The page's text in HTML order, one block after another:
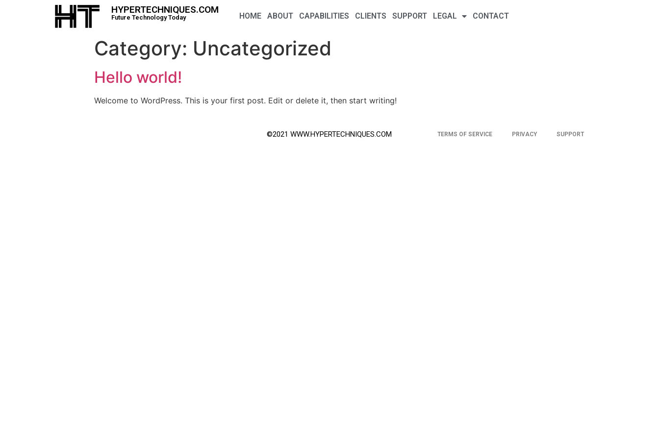
HYPERTECHNIQUES.COM
Future Technology Today HOME ABOUT CAPABILITIES CLIENTS SUPPORT LEGAL CONTACT
Category: Uncategorized
Hello world!
Welcome to WordPress. This is your first post. Edit or delete it, then start writing!
©2021 WWW.HYPERTECHNIQUES.COM TERMS OF SERVICE PRIVACY SUPPORT